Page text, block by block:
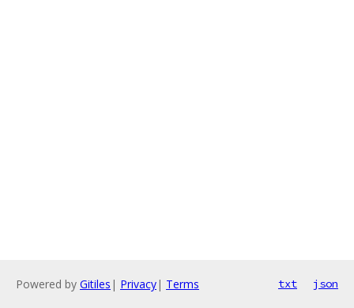
Powered by Gitiles | Privacy| Terms txt json